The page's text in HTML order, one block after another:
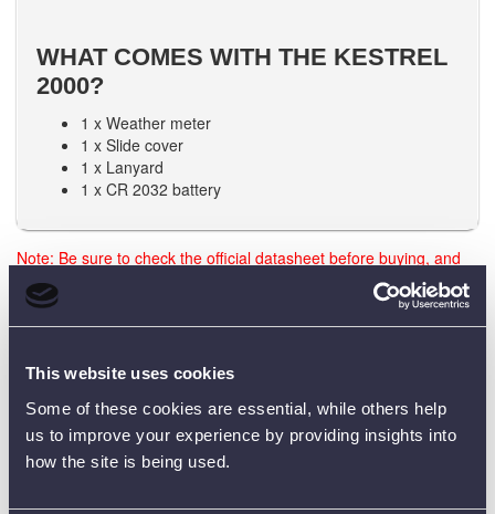
This website uses cookies
Some of these cookies are essential, while others help
us to improve your experience by providing insights into
how the site is being used.
WHAT COMES WITH THE KESTREL
2000?
1 x Weather meter
1 x Slide cover
1 x Lanyard
1 x CR 2032 battery
Note: Be sure to check the official datasheet before buying, and
the user manual before using any test equipment. Need training?
Just reach out - we’re happy to help.
Data Sheets